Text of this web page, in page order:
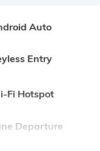
Auto
Entry
Fi Hotspot
Departure